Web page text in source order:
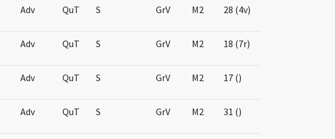
Adv QuT S GrV M2 28 (4v)
Adv QuT S GrV M2 18 (7r)
Adv QuT S GrV M2 17 ()
Adv QuT S GrV M2 31 ()